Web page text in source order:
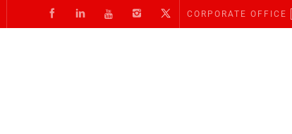
CORPORATE OFFICE